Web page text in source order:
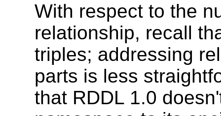
With respect to the
relationship, recall
triples; addressing
parts is less
that RDDL 1.0